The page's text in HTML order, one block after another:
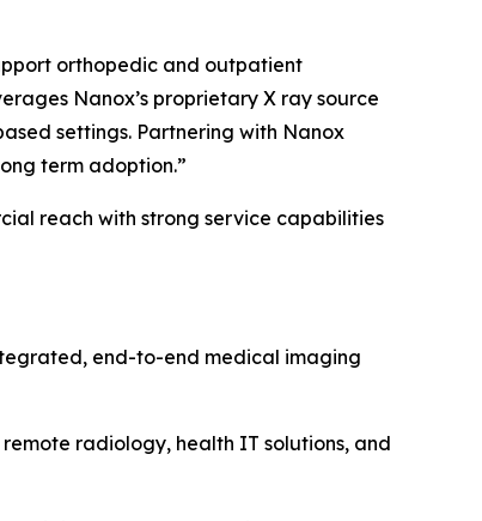
orthopedic and outpatient
Nanox’s proprietary X ray source
settings. Partnering with Nanox
term adoption.”
reach with strong service capabilities
end-to-end medical imaging
radiology, health IT solutions, and